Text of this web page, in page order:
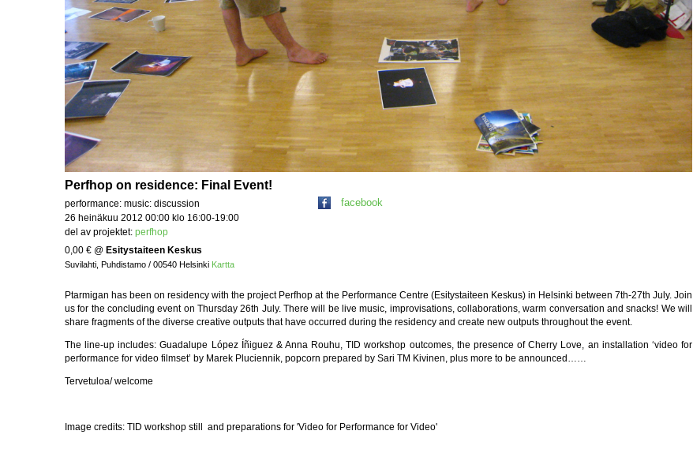
Perfhop on residence: Final Event!
performance: music: discussion
26 heinäkuu 2012 00:00 klo 16:00-19:00
del av projektet: perfhop
0,00 € @ Esitystaiteen Keskus
Suvilahti, Puhdistamo / 00540 Helsinki Kartta
facebook
Ptarmigan has been on residency with the project Perfhop at the Performance Centre (Esitystaiteen Keskus) in Helsinki between 7th-27th July. Join
us for the concluding event on Thursday 26th July. There will be live music, improvisations, collaborations, warm conversation and snacks! We will
share fragments of the diverse creative outputs that have occurred during the residency and create new outputs throughout the event.
The line-up includes: Guadalupe López Íñiguez & Anna Rouhu, TID workshop outcomes, the presence of Cherry Love, an installation ‘video for
performance for video filmset’ by Marek Pluciennik, popcorn prepared by Sari TM Kivinen, plus more to be announced……
Tervetuloa/ welcome
Image credits: TID workshop still and preparations for 'Video for Performance for Video'